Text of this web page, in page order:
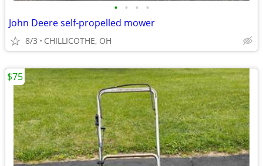
• • • •
John Deere self-propelled mower
8/3 CHILLICOTHE, OH
$75